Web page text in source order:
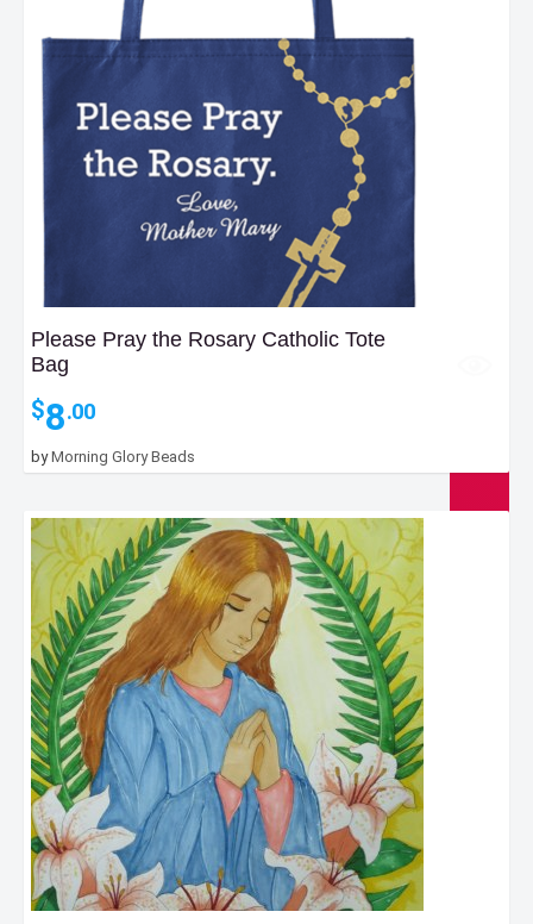
Please Pray the Rosary Catholic Tote
Bag
$8.00
byMorning Glory Beads